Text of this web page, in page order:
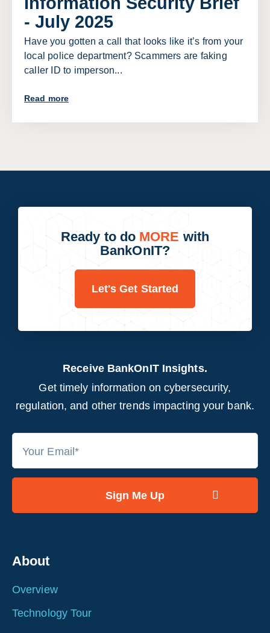
- July 2025
Have you gotten a call that looks like it’s from your
local police department? Scammers are faking
caller ID to imperson...
Read more
Ready to do MORE with
BankOnIT?
Let's Get Started
Receive BankOnIT Insights.
Get timely information on cybersecurity,
regulation, and other trends impacting your bank.
About
Overview
Technology Tour